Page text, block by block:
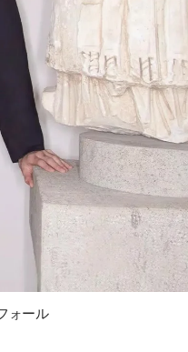
in New Tab
ォール